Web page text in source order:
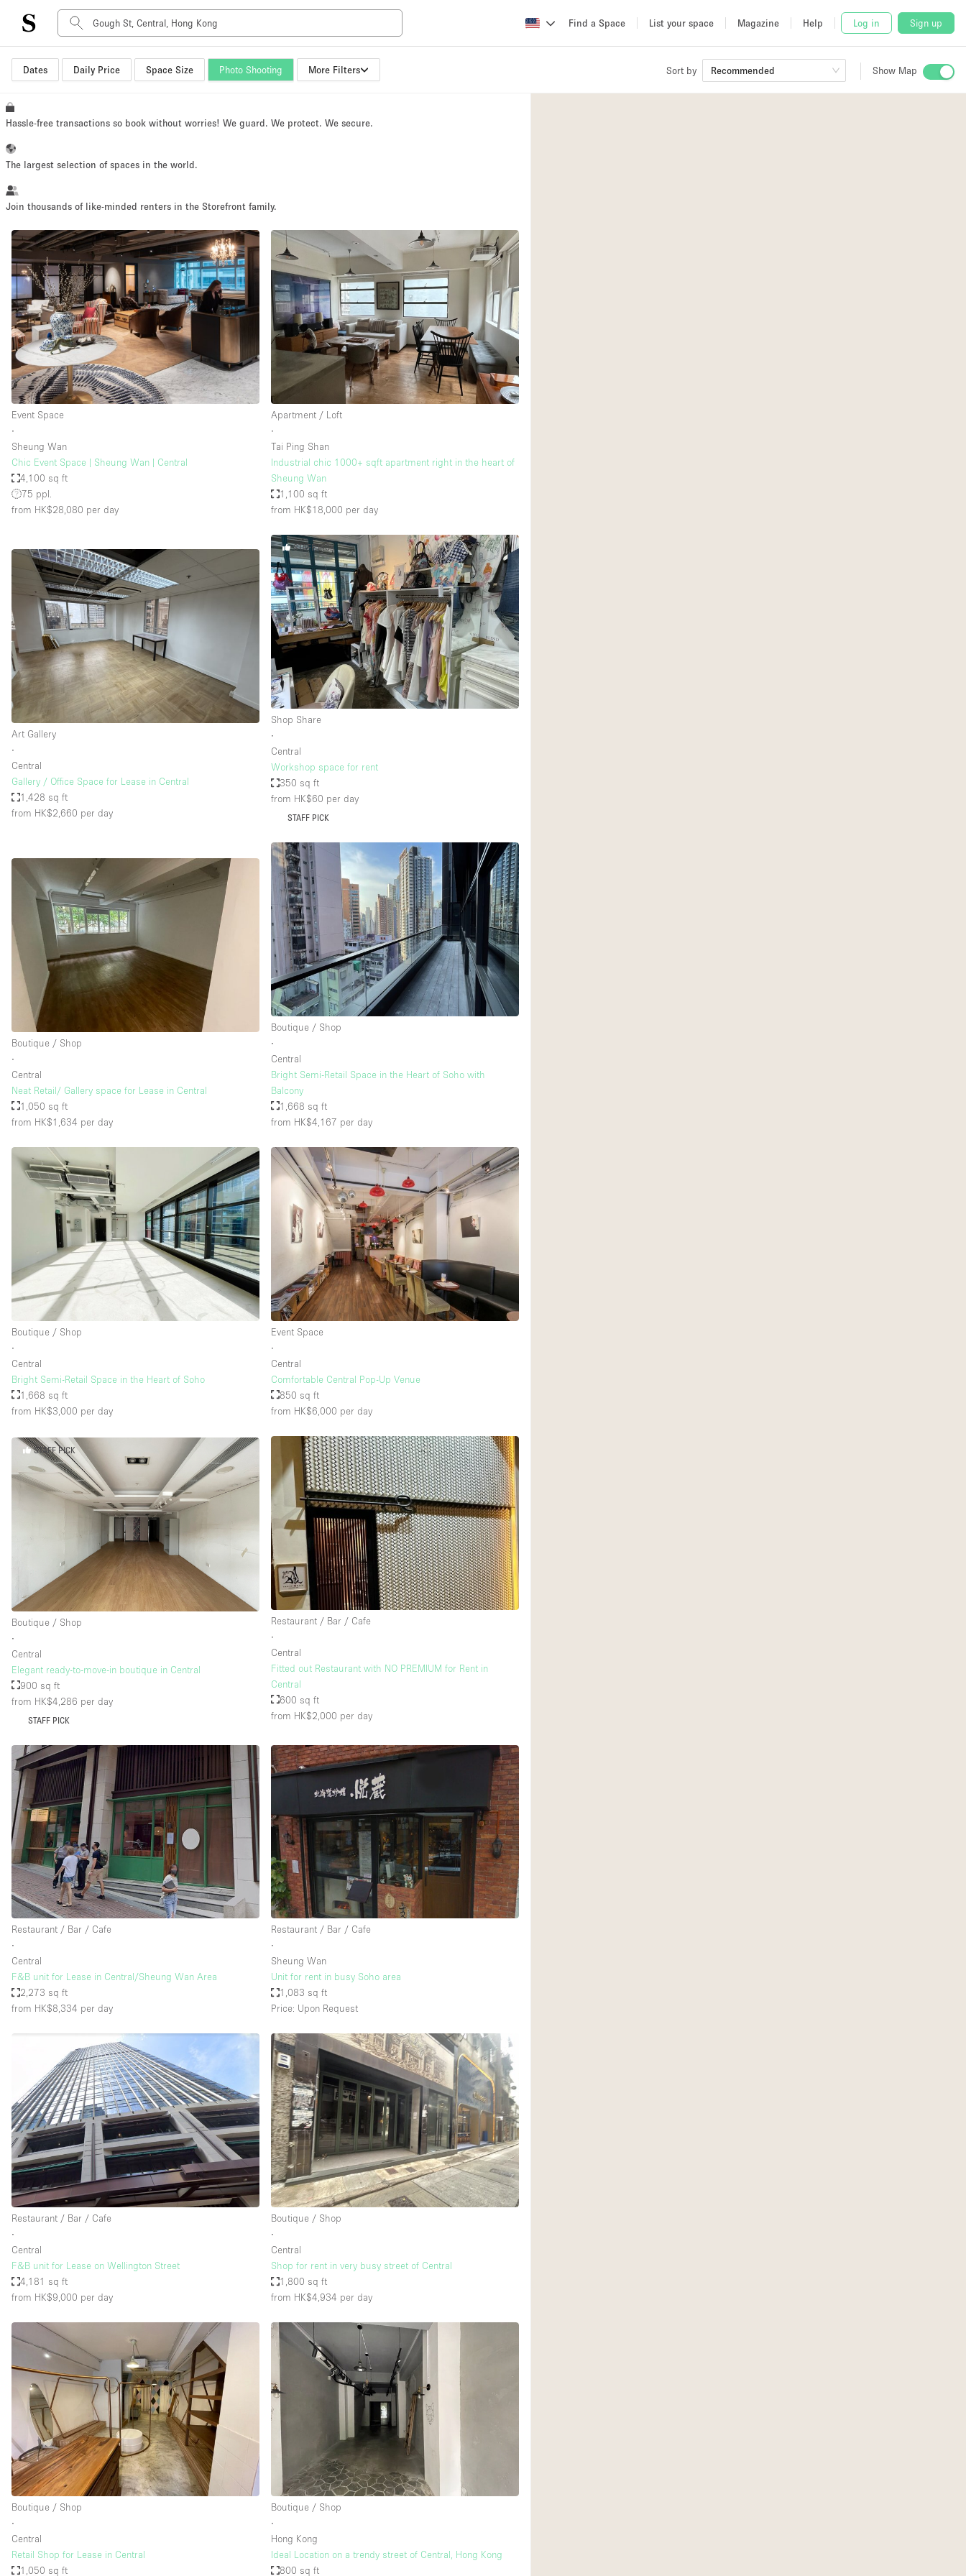
Find a Space List your space Magazine Help Log in Sign up
Dates Daily Price Space Size Photo Shooting More Filters Sort by Recommended Show Map
Space Type Advertisement Space
Boat
Mall Shop
Meeting Space
Other
Restaurant / Bar / Cafe
Salon
Stall / Market Stall
Unique Space
Space Features Air Conditioning
Electricity
Fitting Rooms
Garden
Ground Floor
Haussmann Style
Industrial
Kitchen
Office Equipment
Stock Room
Stunning View
Whitebox / Minimal
Floor/Access Basement
Other
Hassle-free transactions so book without worries! We guard. We protect. We secure.
The largest selection of spaces in the world.
Join thousands of like-minded renters in the Storefront family.
Event Space
∙
Sheung Wan
Chic Event Space | Sheung Wan | Central
4,100 sq ft
75 ppl.
from HK$28,080 per day
Apartment / Loft
∙
Tai Ping Shan
Industrial chic 1000+ sqft apartment right in the heart of
Sheung Wan
1,100 sq ft
from HK$18,000 per day
Art Gallery
∙
Central
Gallery / Office Space for Lease in Central
1,428 sq ft
from HK$2,660 per day
STAFF PICK
Shop Share
∙
Central
Workshop space for rent
350 sq ft
from HK$60 per day
STAFF PICK
Boutique / Shop
∙
Central
Neat Retail/ Gallery space for Lease in Central
1,050 sq ft
from HK$1,634 per day
Boutique / Shop
∙
Central
Bright Semi-Retail Space in the Heart of Soho with
Balcony
1,668 sq ft
from HK$4,167 per day
Boutique / Shop
∙
Central
Bright Semi-Retail Space in the Heart of Soho
1,668 sq ft
from HK$3,000 per day
Event Space
∙
Central
Comfortable Central Pop-Up Venue
850 sq ft
from HK$6,000 per day
STAFF PICK
Boutique / Shop
∙
Central
Elegant ready-to-move-in boutique in Central
900 sq ft
from HK$4,286 per day
STAFF PICK
Restaurant / Bar / Cafe
∙
Central
Fitted out Restaurant with NO PREMIUM for Rent in
Central
600 sq ft
from HK$2,000 per day
Restaurant / Bar / Cafe
∙
Central
F&B unit for Lease in Central/Sheung Wan Area
2,273 sq ft
from HK$8,334 per day
Restaurant / Bar / Cafe
∙
Sheung Wan
Unit for rent in busy Soho area
1,083 sq ft
Price: Upon Request
Restaurant / Bar / Cafe
∙
Central
F&B unit for Lease on Wellington Street
4,181 sq ft
from HK$9,000 per day
Boutique / Shop
∙
Central
Shop for rent in very busy street of Central
1,800 sq ft
from HK$4,934 per day
Boutique / Shop
∙
Central
Retail Shop for Lease in Central
1,050 sq ft
Boutique / Shop
∙
Hong Kong
Ideal Location on a trendy street of Central, Hong Kong
800 sq ft